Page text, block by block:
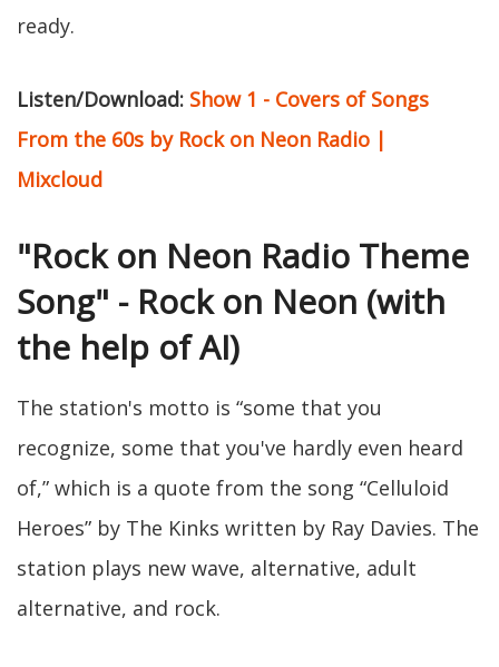
ready.
Listen/Download: Show 1 - Covers of Songs
From the 60s by Rock on Neon Radio |
Mixcloud
"Rock on Neon Radio Theme
Song" - Rock on Neon (with
the help of AI)
The station's motto is “some that you
recognize, some that you've hardly even heard
of,” which is a quote from the song “Celluloid
Heroes” by The Kinks written by Ray Davies. The
station plays new wave, alternative, adult
alternative, and rock.